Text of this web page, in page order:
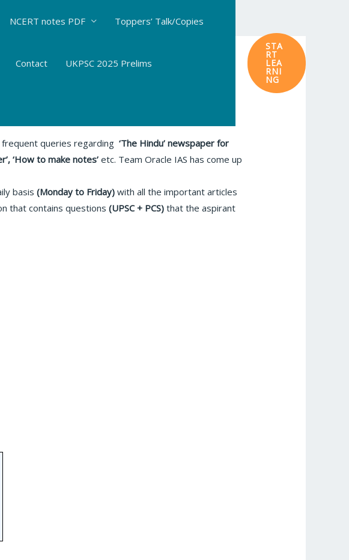
NCERT notes PDF Toppers’ Talk/Copies
Contact UKPSC 2025 Prelims
STA
RT
LEA
RNI
NG
frequent queries regarding‘The Hindu’ newspaper for
‘How to make notes’ etc. Team Oracle IAS has come up
basis(Monday to Friday) with all the important articles
that contains questions(UPSC + PCS) that the aspirant